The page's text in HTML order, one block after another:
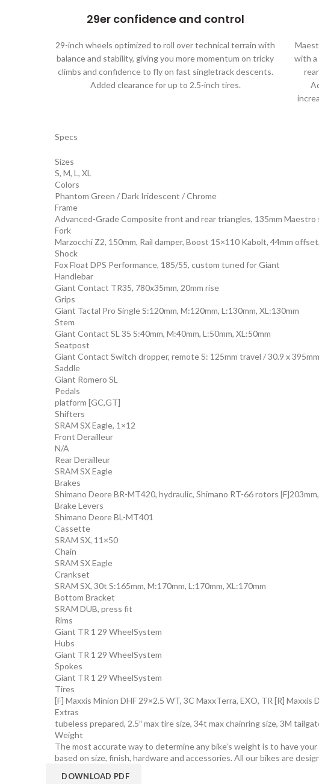
29er confidence and control
29-inch wheels optimized to roll over technical terrain with
balance and stability, giving you more momentum on tricky
climbs and confidence to fly on fast singletrack descents.
Added clearance for up to 2.5-inch tires.
with a
Specs
Sizes
S, M, L, XL
Colors
Phantom Green / Dark Iridescent / Chrome
Frame
Advanced-Grade Composite front and rear triangles, 135mm
Fork
Marzocchi Z2, 150mm, Rail damper, Boost 15×110 Kabolt, 44mm
Shock
Fox Float DPS Performance, 185/55, custom tuned for Giant
Handlebar
Giant Contact TR35, 780x35mm, 20mm rise
Grips
Giant Tactal Pro Single S:120mm, M:120mm, L:130mm, XL:130mm
Stem
Giant Contact SL 35 S:40mm, M:40mm, L:50mm, XL:50mm
Seatpost
Giant Contact Switch dropper, remote S: 125mm travel / 30.9 x
Saddle
Giant Romero SL
Pedals
platform [GC,GT]
Shifters
SRAM SX Eagle, 1×12
Front Derailleur
N/A
Rear Derailleur
SRAM SX Eagle
Brakes
Shimano Deore BR-MT420, hydraulic, Shimano RT-66 rotors
Brake Levers
Shimano Deore BL-MT401
Cassette
SRAM SX, 11×50
Chain
SRAM SX Eagle
Crankset
SRAM SX, 30t S:165mm, M:170mm, L:170mm, XL:170mm
Bottom Bracket
SRAM DUB, press fit
Rims
Giant TR 1 29 WheelSystem
Hubs
Giant TR 1 29 WheelSystem
Spokes
Giant TR 1 29 WheelSystem
Tires
[F] Maxxis Minion DHF 29×2.5 WT, 3C MaxxTerra, EXO, TR [R]
Extras
tubeless prepared, 2.5″ max tire size, 34t max chainring size, 3M
Weight
The most accurate way to determine any bike’s weight is to have
based on size, finish, hardware and accessories. All our bikes are
DOWNLOAD PDF